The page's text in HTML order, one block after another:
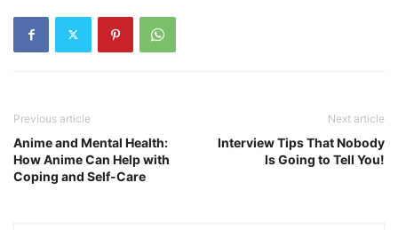
Previous article
Anime and Mental Health:
How Anime Can Help with
Coping and Self-Care
Next article
Interview Tips That Nobody
Is Going to Tell You!